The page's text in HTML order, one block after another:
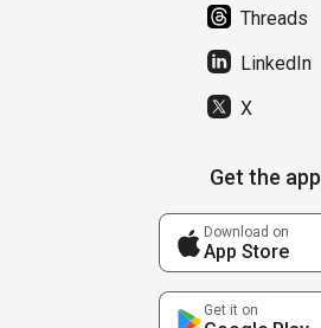
Threads
LinkedIn
X
Get the app
Download on
App Store
Get it on